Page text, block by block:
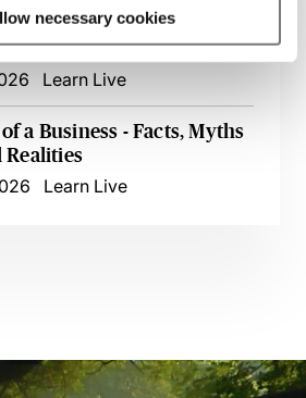
necessary cookies
Instruments - Tricky
Learn Live
a Business - Facts, Myths
Realities
Learn Live